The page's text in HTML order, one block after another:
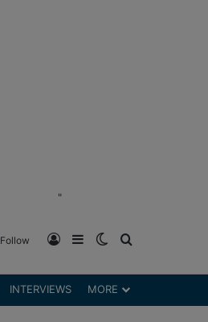
"
Follow Log InSidebarSwitch skin
INTERVIEWS MORE